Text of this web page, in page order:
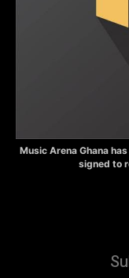
Music Arena Ghana
signed to